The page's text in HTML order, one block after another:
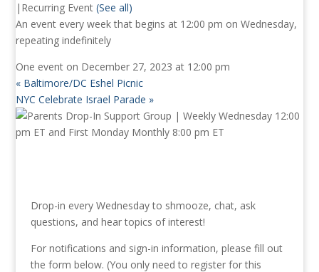
| Recurring Event(See all)
An event every week that begins at 12:00 pm on Wednesday,
repeating indefinitely
One event on December 27, 2023 at 12:00 pm
« Baltimore/DC Eshel Picnic
NYC Celebrate Israel Parade »
Drop-in every Wednesday to shmooze, chat, ask
questions, and hear topics of interest!
For notifications and sign-in information, please fill out
the form below. (You only need to register for this